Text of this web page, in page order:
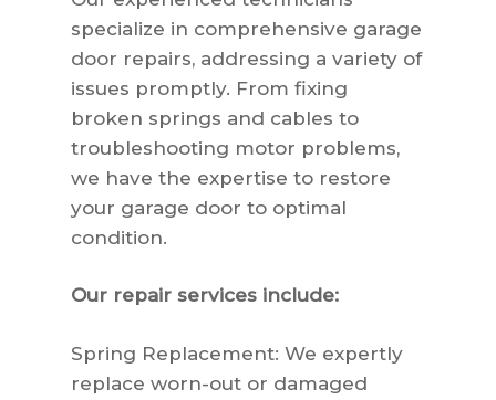
specialize in comprehensive garage
door repairs, addressing a variety of
issues promptly. From fixing
broken springs and cables to
troubleshooting motor problems,
we have the expertise to restore
your garage door to optimal
condition.
Our repair services include:
Spring Replacement: We expertly
replace worn-out or damaged